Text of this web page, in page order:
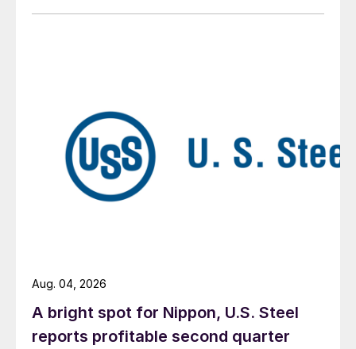
A bright spot for Nippon, U.S. Steel
reports profitable second quarter
Aug. 04, 2026